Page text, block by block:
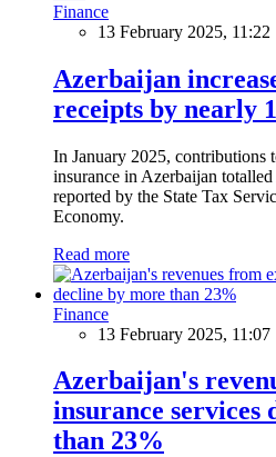
Finance
13 February 2025, 11:22
Azerbaijan
receipts by nearly
In January 2025, contributions
insurance in Azerbaijan
reported by the State Tax
Economy.
Read more
Finance
13 February 2025, 11:07
Azerbaijan's
insurance services
than 23%